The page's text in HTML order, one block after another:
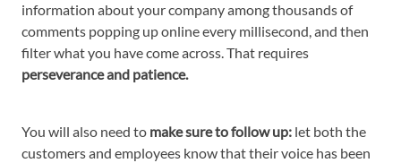
information about your company among thousands of
comments popping up online every millisecond, and then
filter what you have come across. That requires
perseverance and patience.
You will also need to make sure to follow up: let both the
customers and employees know that their voice has been